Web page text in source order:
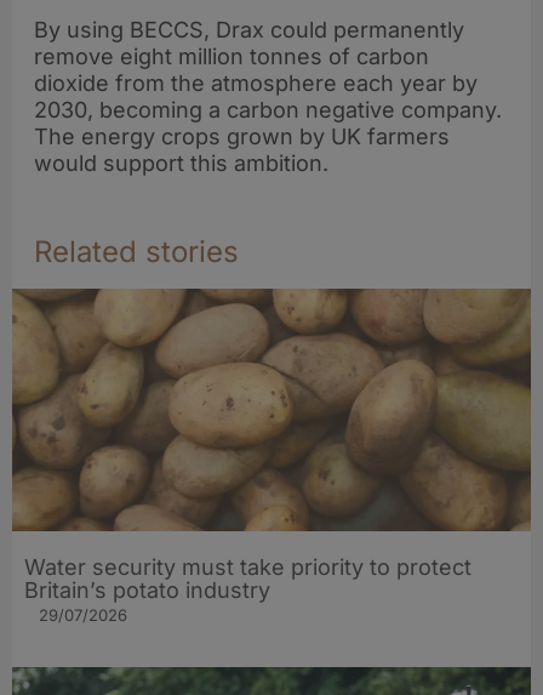
By using BECCS, Drax could permanently
remove eight million tonnes of carbon
dioxide from the atmosphere each year by
2030, becoming a carbon negative company.
The energy crops grown by UK farmers
would support this ambition.
Related stories
Water security must take priority to protect
Britain’s potato industry
29/07/2026